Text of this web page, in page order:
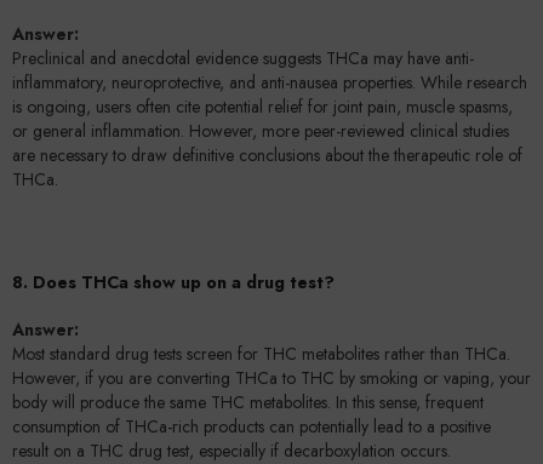
Answer:
Preclinical and anecdotal evidence suggests THCa may have anti-
inflammatory, neuroprotective, and anti-nausea properties. While research
is ongoing, users often cite potential relief for joint pain, muscle spasms,
or general inflammation. However, more peer-reviewed clinical studies
are necessary to draw definitive conclusions about the therapeutic role of
THCa.
8. Does THCa show up on a drug test?
Answer:
Most standard drug tests screen for THC metabolites rather than THCa.
However, if you are converting THCa to THC by smoking or vaping, your
body will produce the same THC metabolites. In this sense, frequent
consumption of THCa-rich products can potentially lead to a positive
result on a THC drug test, especially if decarboxylation occurs.